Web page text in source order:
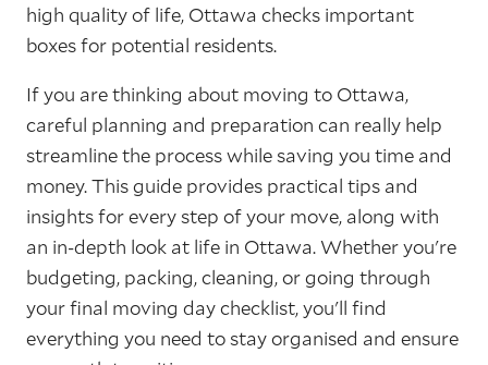
high quality of life, Ottawa checks important
boxes for potential residents.
If you are thinking about moving to Ottawa,
careful planning and preparation can really help
streamline the process while saving you time and
money. This guide provides practical tips and
insights for every step of your move, along with
an in-depth look at life in Ottawa. Whether you're
budgeting, packing, cleaning, or going through
your final moving day checklist, you'll find
everything you need to stay organised and ensure